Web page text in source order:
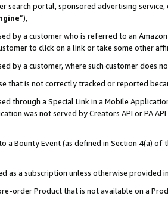
search portal, sponsored advertising
”),
by a customer who is referred to an
to click on a link or take some other
by a customer, where such customer does
that is not correctly tracked or reported
through a Special Link in a Mobile
was not served by Creators API or PA
a Bounty Event (as defined in Section 4(a)
as a subscription unless otherwise provided
order Product that is not available on a